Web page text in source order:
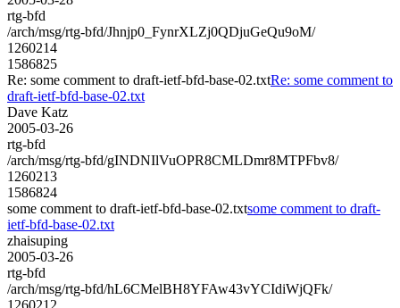
rtg-bfd
/arch/msg/rtg-bfd/Jhnjp0_FynrXLZj0QDjuGeQu9oM/
1260214
1586825
Re: some comment to draft-ietf-bfd-base-02.txtRe: some comment to
draft-ietf-bfd-base-02.txt
Dave Katz
2005-03-26
rtg-bfd
/arch/msg/rtg-bfd/gINDNIlVuOPR8CMLDmr8MTPFbv8/
1260213
1586824
some comment to draft-ietf-bfd-base-02.txtsome comment to draft-
ietf-bfd-base-02.txt
zhaisuping
2005-03-26
rtg-bfd
/arch/msg/rtg-bfd/hL6CMelBH8YFAw43vYCIdiWjQFk/
1260212